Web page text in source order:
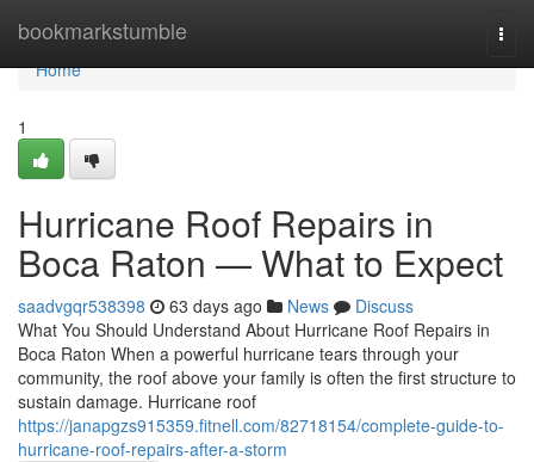
bookmarkstumble
Home
Home
1
Hurricane Roof Repairs in
Boca Raton — What to Expect
saadvgqr538398 63 days ago News
Discuss
What You Should Understand About Hurricane Roof Repairs in
Boca Raton When a powerful hurricane tears through your
community, the roof above your family is often the first structure to
sustain damage. Hurricane roof
https://janapgzs915359.fitnell.com/82718154/complete-guide-to-
hurricane-roof-repairs-after-a-storm